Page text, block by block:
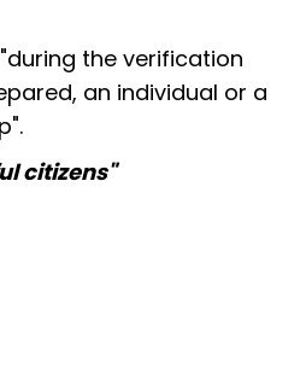
the verification
an individual or a
citizens"